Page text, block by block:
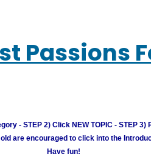
Passions
- STEP 2) Click NEW TOPIC - STEP
are encouraged to click into the
Have fun!